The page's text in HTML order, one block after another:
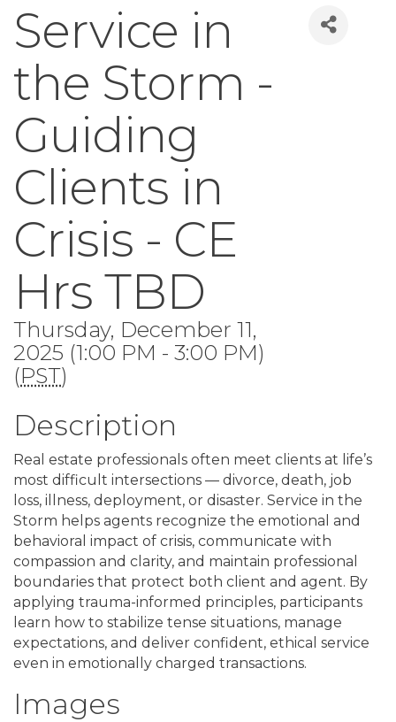
Service in
the Storm -
Guiding
Clients in
Crisis - CE
Hrs TBD
Thursday, December 11,
2025 (1:00 PM - 3:00 PM)
(PST)
Description
Real estate professionals often meet clients at life’s
most difficult intersections — divorce, death, job
loss, illness, deployment, or disaster. Service in the
Storm helps agents recognize the emotional and
behavioral impact of crisis, communicate with
compassion and clarity, and maintain professional
boundaries that protect both client and agent. By
applying trauma-informed principles, participants
learn how to stabilize tense situations, manage
expectations, and deliver confident, ethical service
even in emotionally charged transactions.
Images